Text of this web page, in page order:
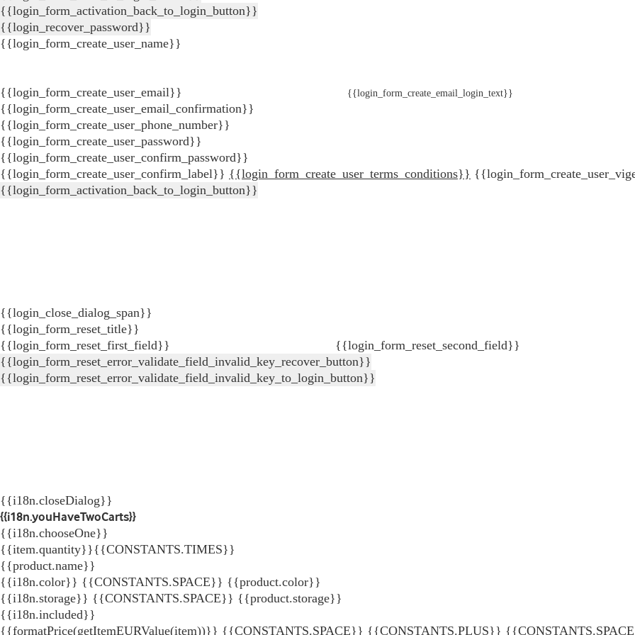
{{login_form_activation_back_to_login_button}}
{{login_recover_password}}
{{login_form_create_user_name}}
{{login_form_create_user_email}} {{login_form_create_email_login_text}}
{{login_form_create_user_email_confirmation}}
{{login_form_create_user_phone_number}}
{{login_form_create_user_password}}
{{login_form_create_user_confirm_password}}
{{login_form_create_user_confirm_label}} {{login_form_create_user_terms_conditions}}
{{login_form_activation_back_to_login_button}}
{{login_close_dialog_span}}
{{login_form_reset_title}}
{{login_form_reset_first_field}}
{{login_form_reset_second_field}}
{{login_form_reset_error_validate_field_invalid_key_recover_button}}
{{login_form_reset_error_validate_field_invalid_key_to_login_button}}
{{i18n.closeDialog}}
{{i18n.youHaveTwoCarts}}
{{i18n.chooseOne}}
{{item.quantity}}{{CONSTANTS.TIMES}}
{{product.name}}
{{i18n.color}} {{CONSTANTS.SPACE}} {{product.color}}
{{i18n.storage}} {{CONSTANTS.SPACE}} {{product.storage}}
{{i18n.included}}
{{formatPrice(getItemEURValue(item))}} {{CONSTANTS.SPACE}} {{CONSTANTS.PLUS}}